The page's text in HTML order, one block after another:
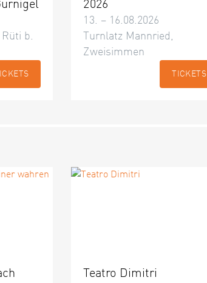
b.
2026
13. – 16.08.2026
Turnlatz Mannried,
Zweisimmen
TICKETS
Teatro Dimitri